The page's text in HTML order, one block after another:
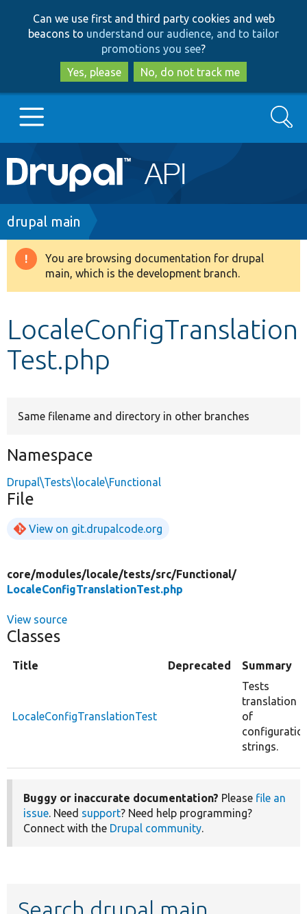
to
main
content
to
search
Can we use first and third party cookies and web
beacons to understand our audience, and to tailor
promotions you see?
Yes, please
No, do not track me
Main
navigation
Go to Drupal.org
Drupal 8+
Develop for Drupal
Search
Breadcrumb
drupal main
Warning
message
You are browsing documentation for drupal
main, which is the development branch.
LocaleConfigTranslation
Test.php
Same filename and directory in other branches
Namespace
Drupal\Tests\locale\Functional
File
View on git.drupalcode.org
core/modules/locale/tests/src/Functional/
LocaleConfigTranslationTest.php
View source
Classes
Title Deprecated Summary
LocaleConfigTranslationTest
Tests
translation
of
strings.
Buggy or inaccurate documentation? Please file an
issue. Need support? Need help programming?
Connect with the Drupal community.